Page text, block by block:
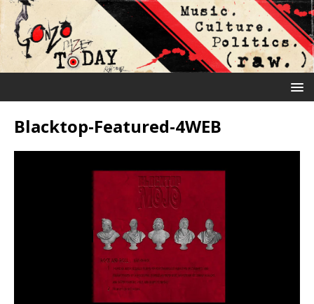
Blacktop-Featured-4WEB